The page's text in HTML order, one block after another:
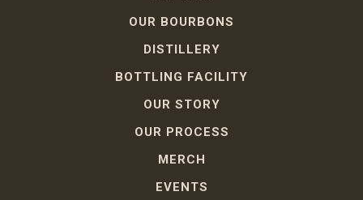
OUR BOURBONS
DISTILLERY
BOTTLING FACILITY
OUR STORY
OUR PROCESS
MERCH
EVENTS